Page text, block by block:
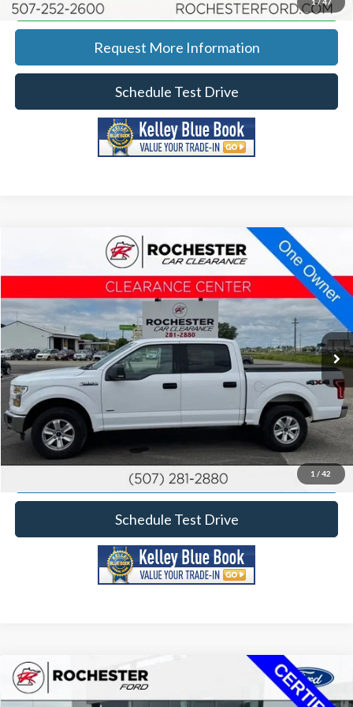
Request More Information
Schedule Test Drive
1 / 42
Ford F-150XLT
Rochester Car Clearance
VIN:
1FTEW1EP7GKG00402 Stock:DFA4693 Model:W1E
169,261 mi Ext. Int.
Documentation Fee
+$350
Best Price
$13,340
Click To Call
Calculate Your Payment
Request More Information
Schedule Test Drive
Compare Vehicle
2023Ford F-150XLT
Compare Vehicle